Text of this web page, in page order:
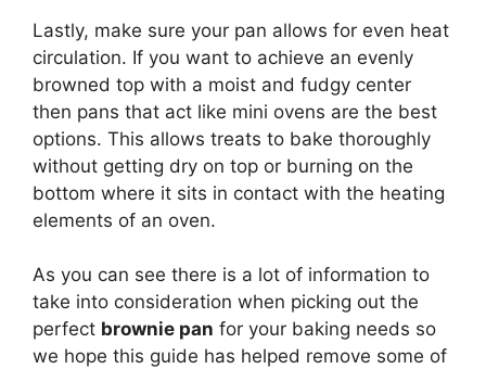
Lastly, make sure your pan allows for even heat
circulation. If you want to achieve an evenly
browned top with a moist and fudgy center
then pans that act like mini ovens are the best
options. This allows treats to bake thoroughly
without getting dry on top or burning on the
bottom where it sits in contact with the heating
elements of an oven.
As you can see there is a lot of information to
take into consideration when picking out the
perfect brownie pan for your baking needs so
we hope this guide has helped remove some of